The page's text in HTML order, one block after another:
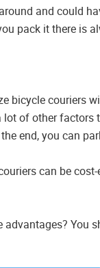
and could
pack it there is
bicycle couriers
lot of other
end, you can
can be
You